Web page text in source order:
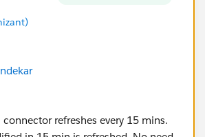
connector refreshes every 15 mins.